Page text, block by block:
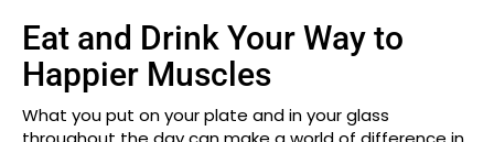
Eat and Drink Your Way to
Happier Muscles
What you put on your plate and in your glass